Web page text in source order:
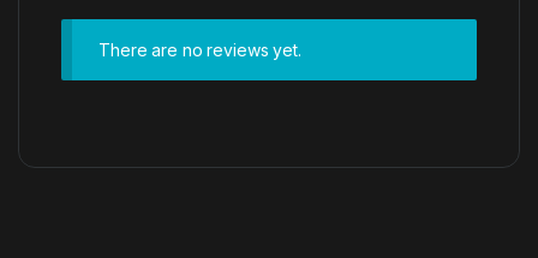
There are no reviews yet.